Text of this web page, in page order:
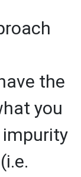
the
you
impurity